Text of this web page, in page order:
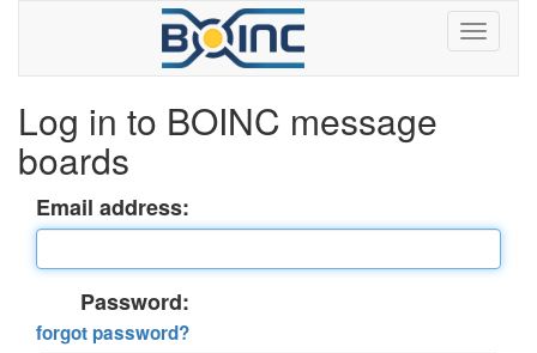
Log in to BOINC message
boards
Email address:
Password:
forgot password?